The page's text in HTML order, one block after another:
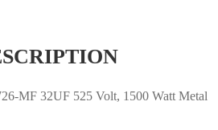
MF 32UF 525 Volt, 1500 Watt Metal